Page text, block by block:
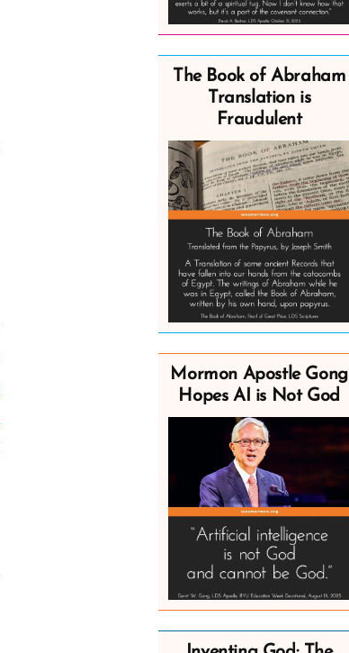
The Book of Abraham
Translation is
Fraudulent
Mormon Apostle Gong
Hopes AI is Not God